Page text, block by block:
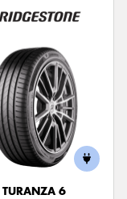
TURANZA 6